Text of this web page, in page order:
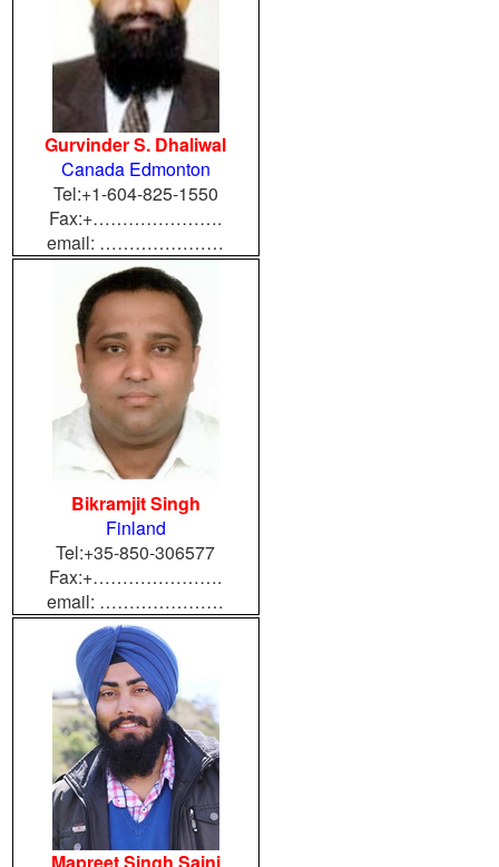
Gurvinder S. Dhaliwal
Canada Edmonton
Tel:+1-604-825-1550
Fax:+………………….
email: …………………
Bikramjit Singh
Finland
Tel:+35-850-306577
Fax:+………………….
email: …………………